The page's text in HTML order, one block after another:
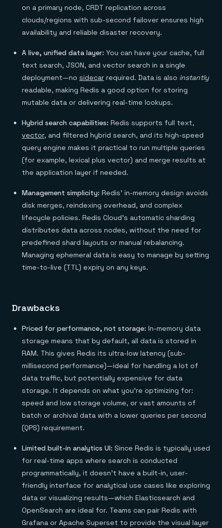
on a primary node, CRDT replication across
clouds/regions with sub-second failover ensures high
availability and reliable disaster recovery.
A live, unified data layer: You can have your cache, full
text search, JSON, and vector search in a single
deployment—no sidecar required. Data is also instantly
readable, making Redis a good option for storing
mutable data or delivering real-time lookups.
Hybrid search capabilities: Redis supports full text,
vector, and filtered hybrid search, and its high-speed
query engine makes it practical to run multiple queries
(for example, lexical plus vector) and merge results at
the application layer if needed.
Management simplicity: Redis’ in-memory design avoids
disk merges, reindexing overhead, and complex
lifecycle policies. Redis Cloud’s automatic sharding
distributes data across nodes, without the need for
predefined shard layouts or manual rebalancing.
Managing ephemeral data is easy to manage by setting
time-to-live (TTL) expiry on any keys.
Drawbacks
Priced for performance, not storage: In-memory data
storage means that by default, all data is stored in
RAM. This gives Redis its ultra-low latency (sub-
millisecond performance)—ideal for handling a lot of
data traffic, but potentially expensive for data
storage. It depends on what you’re optimizing for:
speed and low storage volume, or vast amounts of
batch or archival data with a lower queries per second
(QPS) requirement.
Limited built-in analytics UI: Since Redis is typically used
for real-time apps where search is conducted
programmatically, it doesn’t have a built-in, user-
friendly interface for analytical use cases like exploring
data or visualizing results—which Elasticsearch and
OpenSearch are ideal for. Teams can pair Redis with
Grafana or Apache Superset to provide the visual layer